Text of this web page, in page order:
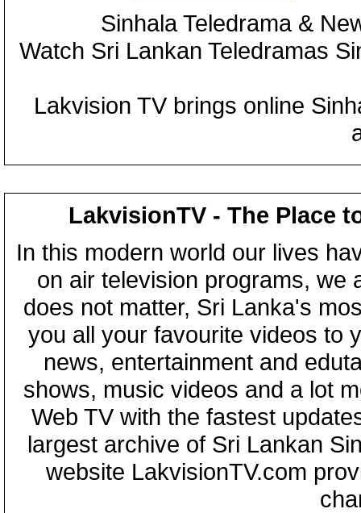
Sinhala Teledrama &
Watch Sri Lankan Teledramas
Lakvision TV brings online
LakvisionTV - The Place
In this modern world our lives
on air television programs, we
does not matter, Sri Lanka's
you all your favourite videos to
news, entertainment and
shows, music videos and a lot
Web TV with the fastest
largest archive of Sri Lankan
website LakvisionTV.com